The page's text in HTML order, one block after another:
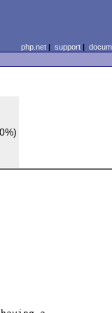
php.net| support|